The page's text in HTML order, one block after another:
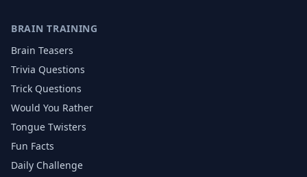
BRAIN TRAINING
Brain Teasers
Trivia Questions
Trick Questions
Would You Rather
Tongue Twisters
Fun Facts
Daily Challenge